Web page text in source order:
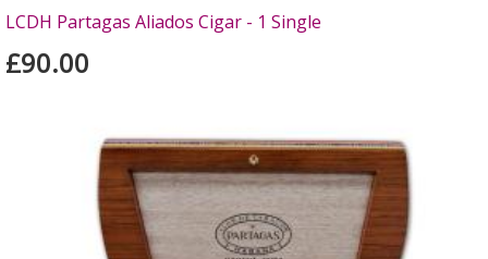
LCDH Partagas Aliados Cigar - 1 Single
£90.00